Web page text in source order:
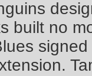
built no